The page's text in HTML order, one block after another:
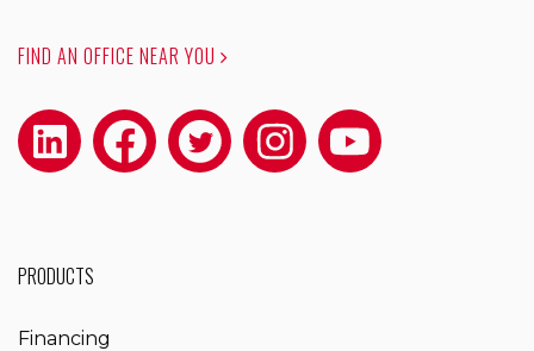
FIND AN OFFICE NEAR YOU
PRODUCTS
Financing